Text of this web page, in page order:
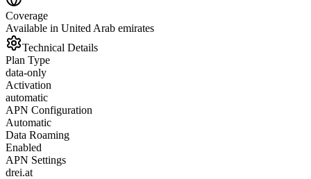
Coverage
Available in United Arab emirates
Technical Details
Plan Type
data-only
Activation
automatic
APN Configuration
Automatic
Data Roaming
Enabled
APN Settings
drei.at